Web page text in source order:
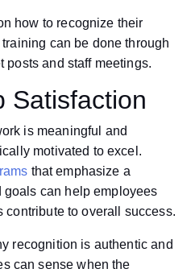
how to recognize their
can be done through
posts and staff meetings.
Satisfaction
is meaningful and
motivated to excel.
that emphasize a
goals can help employees
contribute to overall success.
recognition is authentic and
can sense when the